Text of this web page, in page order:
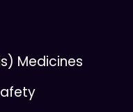
Medicines